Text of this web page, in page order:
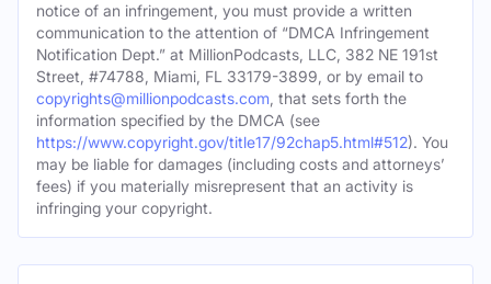
notice of an infringement, you must provide a written
communication to the attention of “DMCA Infringement
Notification Dept.” at MillionPodcasts, LLC, 382 NE 191st
Street, #74788, Miami, FL 33179-3899, or by email to
copyrights@millionpodcasts.com , that sets forth the
information specified by the DMCA (see
https://www.copyright.gov/title17/92chap5.html#512). You
may be liable for damages (including costs and attorneys’
fees) if you materially misrepresent that an activity is
infringing your copyright.